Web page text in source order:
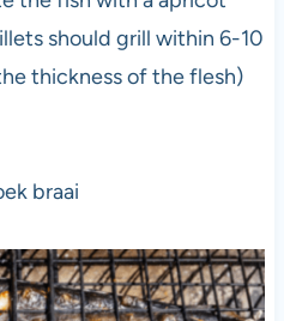
should grill within 6-10
thickness of the flesh)
braai